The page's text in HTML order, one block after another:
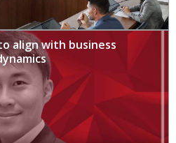
align with business